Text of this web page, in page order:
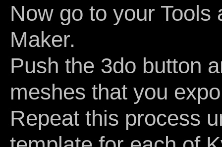
Now go to your Tools
Maker.
Push the 3do button
meshes that you
Repeat this process